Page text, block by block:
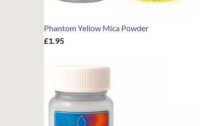
Phantom Yellow Mica Powder
£1.95